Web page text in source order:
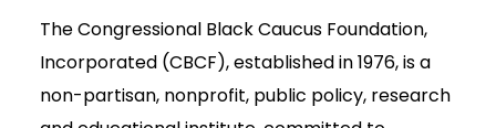
The Congressional Black Caucus Foundation,
Incorporated (CBCF), established in 1976, is a
non-partisan, nonprofit, public policy, research